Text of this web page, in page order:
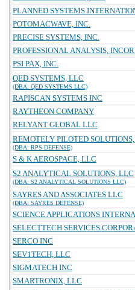
PLANNED SYSTEMS
POTOMACWAVE, INC.
PRECISE SYSTEMS, INC.
PROFESSIONAL ANALYSIS,
PSI PAX, INC.
QED SYSTEMS, LLC
(DBA: QED SYSTEMS LLC)
RAPISCAN SYSTEMS INC
RAYTHEON COMPANY
RELYANT GLOBAL LLC
REMOTELY PILOTED
(DBA: RPS DEFENSE)
S & K AEROSPACE, LLC
S2 ANALYTICAL SOLUTIONS, LLC
(DBA: S2 ANALYTICAL SOLUTIONS LLC)
SAYRES AND ASSOCIATES LLC
(DBA: SAYRES DEFENSE)
SCIENCE APPLICATIONS
SELECTTECH SERVICES
SERCO INC
SEV1TECH, LLC
SIGMATECH INC
SMARTRONIX, LLC